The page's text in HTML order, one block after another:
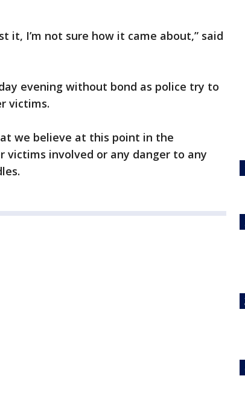
it, I’m not sure how it came about,” said
evening without bond as police try to
victims.
we believe at this point in the
involved or any danger to any